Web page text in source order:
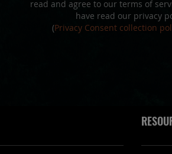
read and agree to our terms of
have read our privacy
(Privacy Consent collection